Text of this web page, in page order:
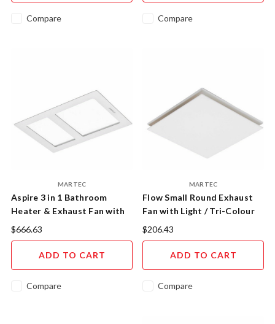
Compare Compare
MARTEC
Aspire 3 in 1 Bathroom
Heater & Exhaust Fan with
Tricolour 20W LED Light
$666.63
ADD TO CART
Compare
MARTEC
Flow Small Round Exhaust
Fan with Light / Tri-Colour
MXFLFR25W
$206.43
ADD TO CART
Compare